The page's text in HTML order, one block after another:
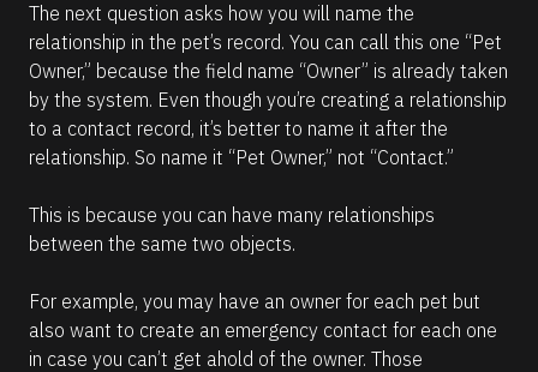
The next question asks how you will name the
relationship in the pet’s record. You can call this one “Pet
Owner,” because the field name “Owner” is already taken
by the system. Even though you’re creating a relationship
to a contact record, it’s better to name it after the
relationship. So name it “Pet Owner,” not “Contact.”
This is because you can have many relationships
between the same two objects.
For example, you may have an owner for each pet but
also want to create an emergency contact for each one
in case you can’t get ahold of the owner. Those